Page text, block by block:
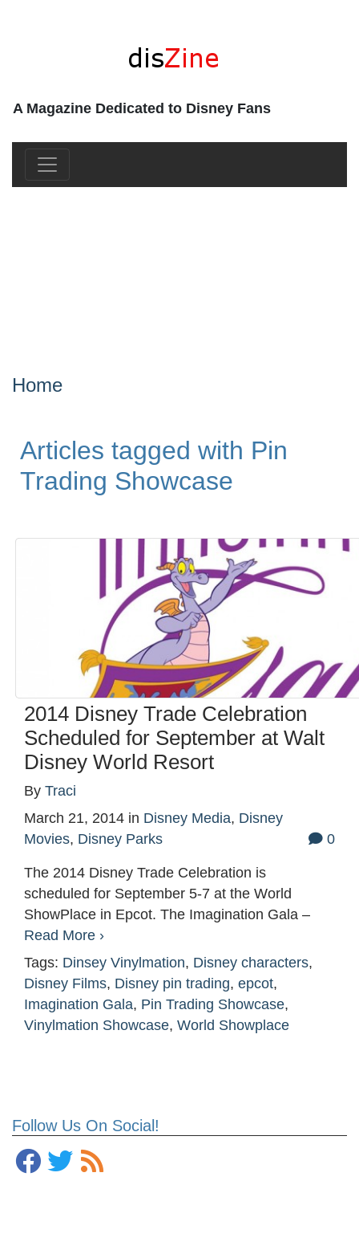
A Magazine Dedicated to Disney Fans
Follow Us On Social!
Home
Articles tagged with Pin
Trading Showcase
2014 Disney Trade Celebration
Scheduled for September at Walt
Disney World Resort
By Traci
March 21, 2014 in Disney Media, Disney
Movies, Disney Parks 0
The 2014 Disney Trade Celebration is
scheduled for September 5-7 at the World
ShowPlace in Epcot. The Imagination Gala –
Read More ›
Tags: Dinsey Vinylmation, Disney characters,
Disney Films, Disney pin trading, epcot,
Imagination Gala, Pin Trading Showcase,
Vinylmation Showcase, World Showplace